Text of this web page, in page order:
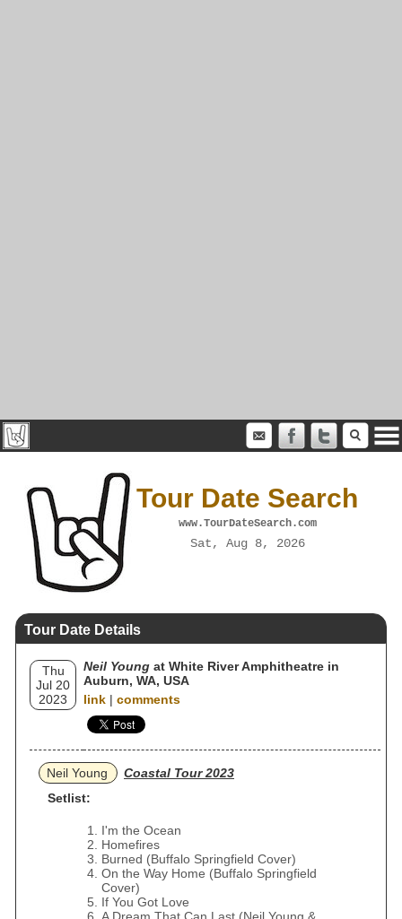
Tour Date Search
www.TourDateSearch.com
Sat, Aug 8, 2026
Tour Date Details
Thu
Jul 20
2023
Neil Young at White River Amphitheatre in
Auburn, WA, USA
link | comments
Neil Young
Coastal Tour 2023
Setlist:
I'm the Ocean
Homefires
Burned (Buffalo Springfield Cover)
On the Way Home (Buffalo Springfield
Cover)
If You Got Love